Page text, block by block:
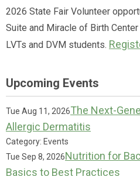
2026 State Fair Volunteer
Suite and Miracle of Birth
LVTs and DVM students.
Upcoming Events
Tue Aug 11, 2026The Next-
Allergic Dermatitis
Category: Events
Tue Sep 8, 2026Nutrition for
Basics to Best Practices